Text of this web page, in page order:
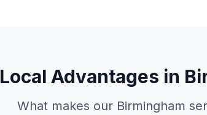
Local Advantages in
What makes our Birmingham